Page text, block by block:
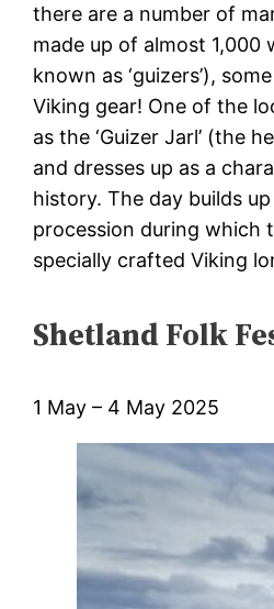
there are a number of
made up of almost 1,000
known as ‘guizers’),
Viking gear! One of the
as the ‘Guizer Jarl’ (the
and dresses up as a
history. The day builds
procession during which
specially crafted Viking
Shetland Folk
1 May – 4 May 2025